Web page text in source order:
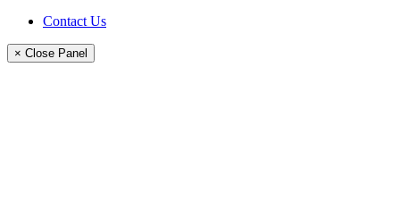
Contact Us
× Close Panel